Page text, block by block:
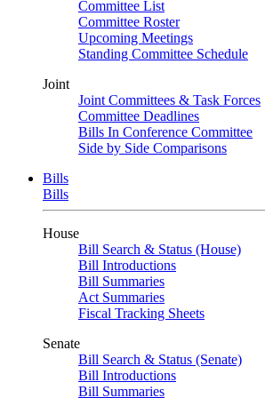
Committee List
Committee Roster
Upcoming Meetings
Standing Committee Schedule
Joint
Joint Committees & Task Forces
Committee Deadlines
Bills In Conference Committee
Side by Side Comparisons
Bills
Bills
House
Bill Search & Status (House)
Bill Introductions
Bill Summaries
Act Summaries
Fiscal Tracking Sheets
Senate
Bill Search & Status (Senate)
Bill Introductions
Bill Summaries